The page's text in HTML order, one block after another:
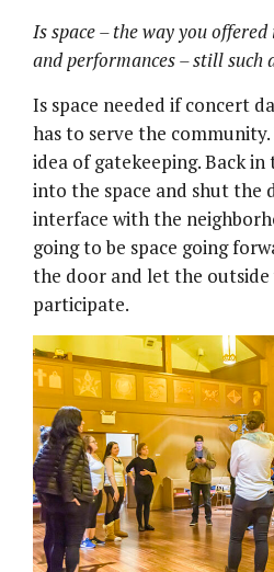
Is space – the way you
and performances – still such
Is space needed if concert
has to serve the
idea of gatekeeping. Back in
into the space and shut the
interface with the
going to be space going
the door and let the outside
participate.